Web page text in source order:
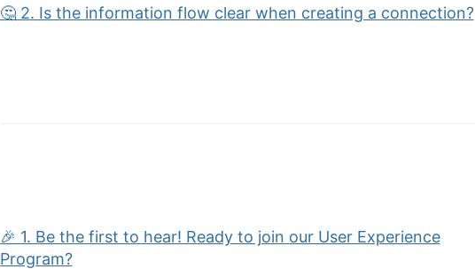
🤔 2. Is the information flow clear when creating a connection?
🎉 1. Be the first to hear! Ready to join our User Experience
Program?